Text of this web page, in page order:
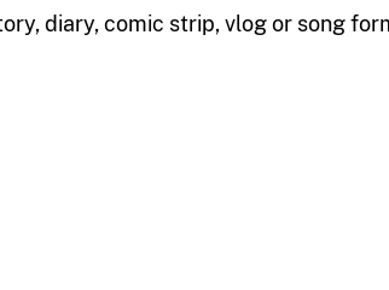
diary, comic strip, vlog or song